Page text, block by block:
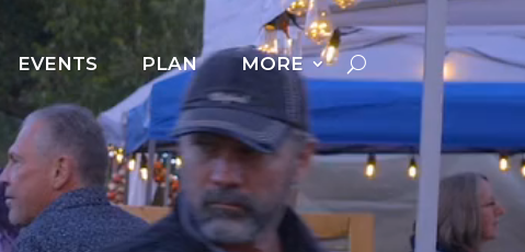
EVENTS PLAN MORE